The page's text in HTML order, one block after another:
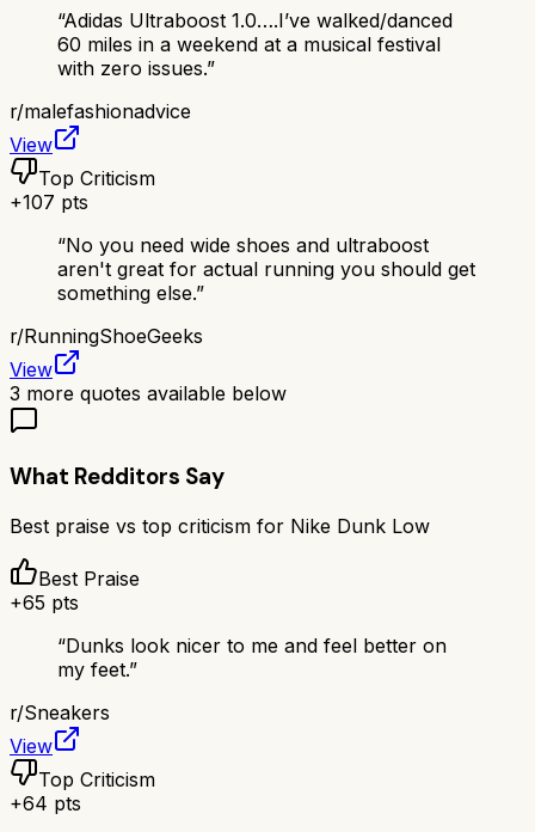
“Adidas Ultraboost 1.0….I’ve walked/danced
60 miles in a weekend at a musical festival
with zero issues.”
r/malefashionadvice
View
Top Criticism
+107 pts
“No you need wide shoes and ultraboost
aren't great for actual running you should get
something else.”
r/RunningShoeGeeks
View
3 more quotes available below
What Redditors Say
Best praise vs top criticism for Nike Dunk Low
Best Praise
+65 pts
“Dunks look nicer to me and feel better on
my feet.”
r/Sneakers
View
Top Criticism
+64 pts